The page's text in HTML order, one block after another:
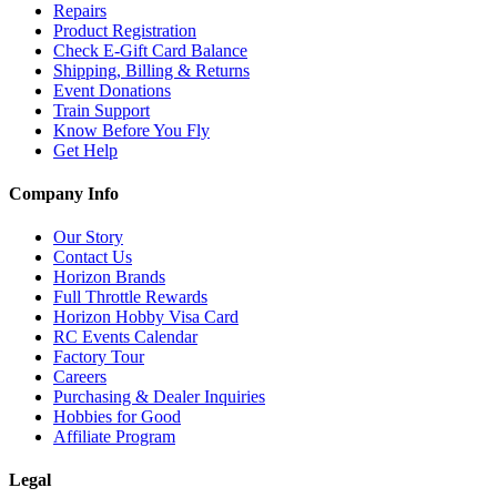
Repairs
Product Registration
Check E-Gift Card Balance
Shipping, Billing & Returns
Event Donations
Train Support
Know Before You Fly
Get Help
Company Info
Our Story
Contact Us
Horizon Brands
Full Throttle Rewards
Horizon Hobby Visa Card
RC Events Calendar
Factory Tour
Careers
Purchasing & Dealer Inquiries
Hobbies for Good
Affiliate Program
Legal